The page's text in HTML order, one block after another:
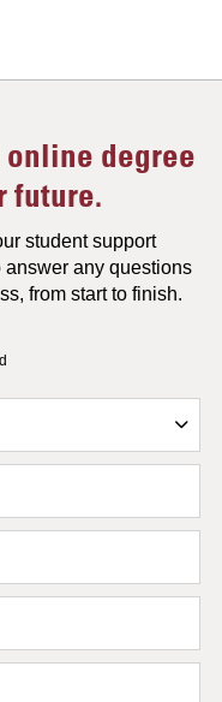
degree
future.
student support
any questions
from start to finish.